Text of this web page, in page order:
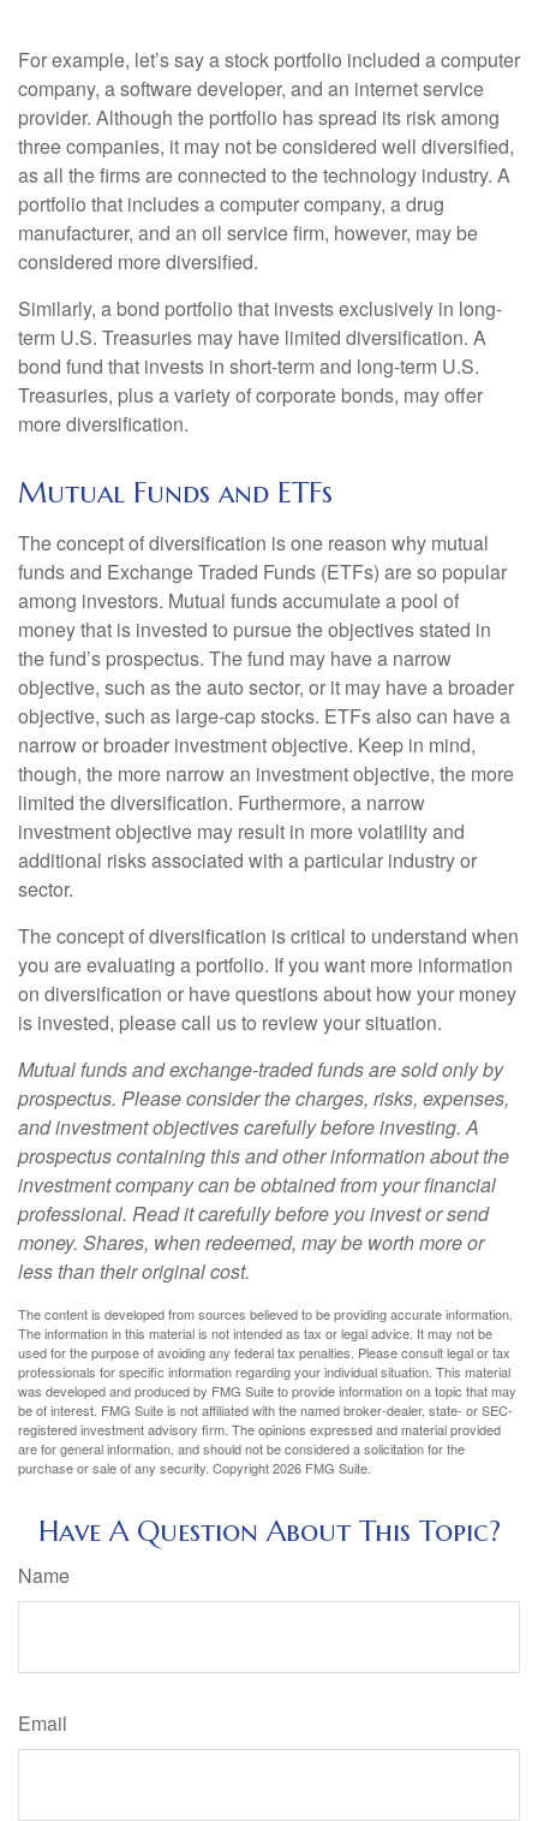
For example, let’s say a stock portfolio included a computer
company, a software developer, and an internet service
provider. Although the portfolio has spread its risk among
three companies, it may not be considered well diversified,
as all the firms are connected to the technology industry. A
portfolio that includes a computer company, a drug
manufacturer, and an oil service firm, however, may be
considered more diversified.
Similarly, a bond portfolio that invests exclusively in long-
term U.S. Treasuries may have limited diversification. A
bond fund that invests in short-term and long-term U.S.
Treasuries, plus a variety of corporate bonds, may offer
more diversification.
Mutual Funds and ETFs
The concept of diversification is one reason why mutual
funds and Exchange Traded Funds (ETFs) are so popular
among investors. Mutual funds accumulate a pool of
money that is invested to pursue the objectives stated in
the fund’s prospectus. The fund may have a narrow
objective, such as the auto sector, or it may have a broader
objective, such as large-cap stocks. ETFs also can have a
narrow or broader investment objective. Keep in mind,
though, the more narrow an investment objective, the more
limited the diversification. Furthermore, a narrow
investment objective may result in more volatility and
additional risks associated with a particular industry or
sector.
The concept of diversification is critical to understand when
you are evaluating a portfolio. If you want more information
on diversification or have questions about how your money
is invested, please call us to review your situation.
Mutual funds and exchange-traded funds are sold only by
prospectus. Please consider the charges, risks, expenses,
and investment objectives carefully before investing. A
prospectus containing this and other information about the
investment company can be obtained from your financial
professional. Read it carefully before you invest or send
money. Shares, when redeemed, may be worth more or
less than their original cost.
The content is developed from sources believed to be providing accurate information.
The information in this material is not intended as tax or legal advice. It may not be
used for the purpose of avoiding any federal tax penalties. Please consult legal or tax
professionals for specific information regarding your individual situation. This material
was developed and produced by FMG Suite to provide information on a topic that may
be of interest. FMG Suite is not affiliated with the named broker-dealer, state- or SEC-
registered investment advisory firm. The opinions expressed and material provided
are for general information, and should not be considered a solicitation for the
purchase or sale of any security. Copyright2026 FMG Suite.
Have A Question About This Topic?
Name
Email